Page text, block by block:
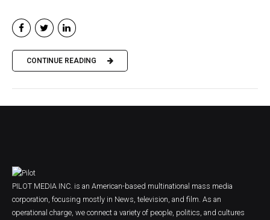
CONTINUE READING
PILOT MEDIA INC. is an American-based multinational mass media
corporation, focusing mostly in News, television, and film. As an
operational charge, we connect a variety of people, politics, and cultures